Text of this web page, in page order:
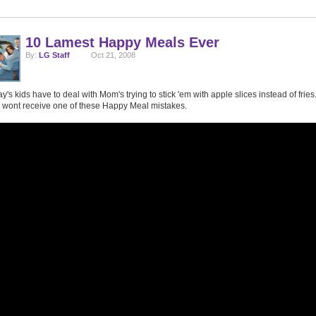
10 Lamest Happy Meals Ever
By: LG Staff Oct 21, 2008
kids have to deal with Mom's trying to stick 'em with apple slices instead of
wont receive one of these Happy Meal mistakes.